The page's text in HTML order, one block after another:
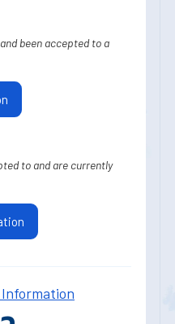
been accepted to a
to and are currently